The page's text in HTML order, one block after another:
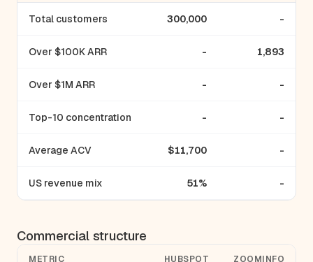
Total customers 300,000 -
Over $100K ARR - 1,893
Over $1M ARR - -
Top-10 concentration - -
Average ACV $11,700 -
US revenue mix 51% -
Commercial structure
METRIC HUBSPOT ZOOMINFO